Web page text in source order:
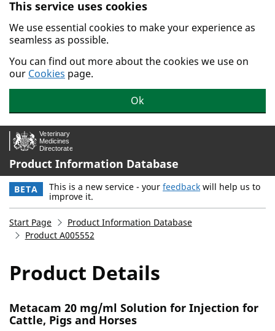
Skip to main content.
This service uses cookies
We use essential cookies to make your experience as
seamless as possible.
You can find out more about the cookies we use on
our Cookies page.
Ok
Product Information Database
BETA This is a new service - your feedback will help us to
improve it.
Start Page
Product Information Database
Product A005552
Product Details
Metacam 20 mg/ml Solution for Injection for
Cattle, Pigs and Horses